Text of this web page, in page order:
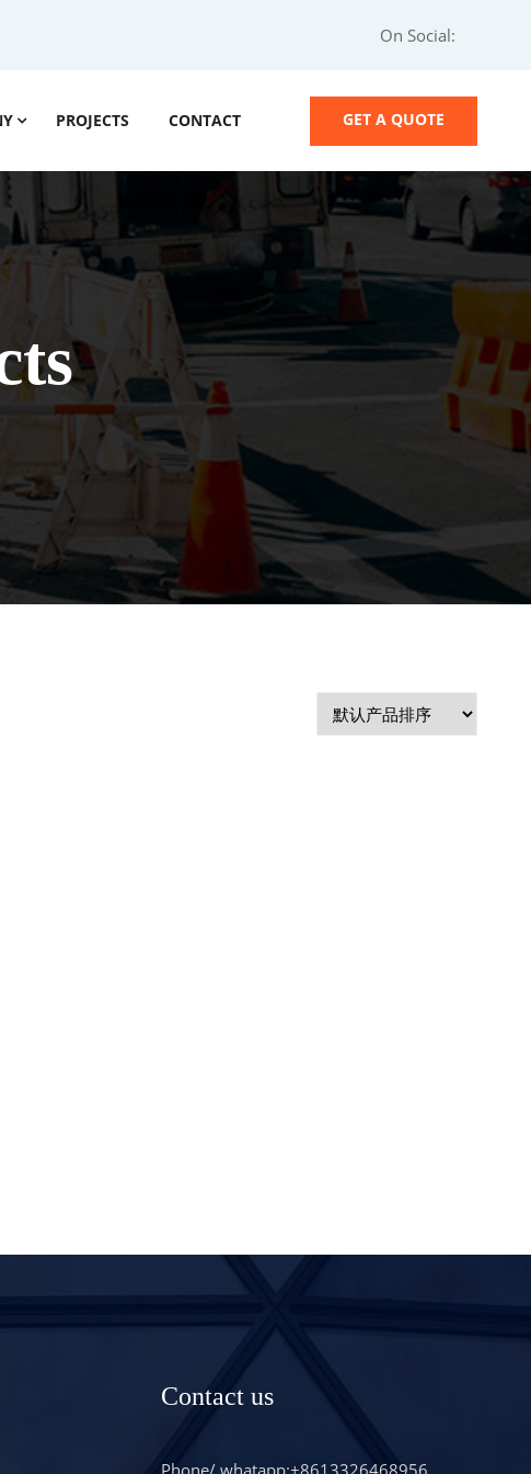
On Social:
PROJECTS CONTACT GET A QUOTE
Contact us